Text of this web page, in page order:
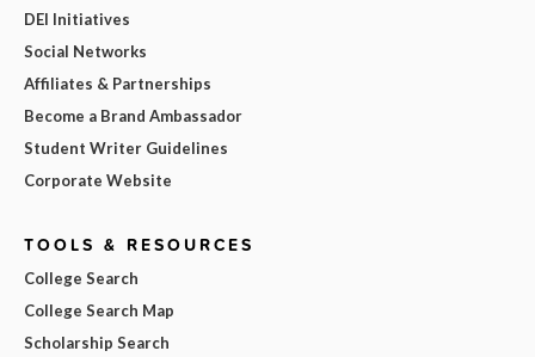
DEI Initiatives
Social Networks
Affiliates & Partnerships
Become a Brand Ambassador
Student Writer Guidelines
Corporate Website
TOOLS & RESOURCES
College Search
College Search Map
Scholarship Search